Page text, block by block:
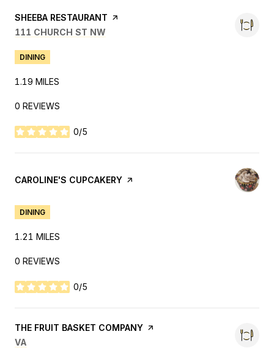
VISIT THE
SHEEBA RESTAURANT PAGE ON YELP
SEARCH
111 CHURCH ST NW
DINING
1.19 MILES
0 REVIEWS
0/5
STARS
VISIT THE
CAROLINE'S CUPCAKERY PAGE ON YELP
DINING
1.21 MILES
0 REVIEWS
0/5
STARS
VISIT THE
THE FRUIT BASKET COMPANY PAGE ON YELP
SEARCH
VA